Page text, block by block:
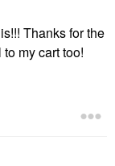
Thanks for the
my cart too!